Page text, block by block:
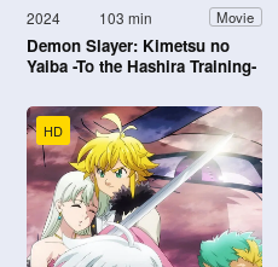
2024 103 min Movie
Demon Slayer: Kimetsu no
Yaiba -To the Hashira Training-
HD